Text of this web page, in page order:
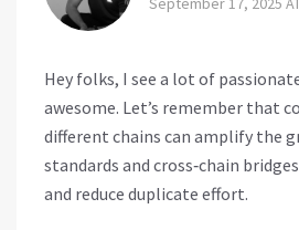
Hey folks, I see a lot of
awesome. Let’s remember that
different chains can amplify the
standards and cross‑chain
and reduce duplicate effort.